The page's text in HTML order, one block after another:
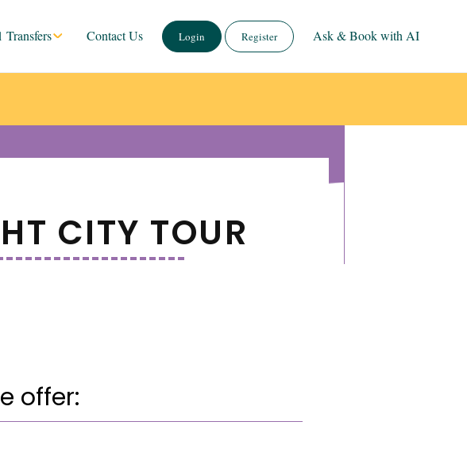
Transfers Contact Us Login Register Ask & Book with AI
CITY TOUR
offe­r: